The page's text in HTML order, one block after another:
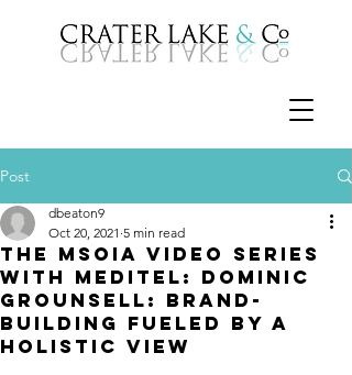
Post
The MSOIA Video Series
with Meditel: Dominic
Grounsell: Brand-
building fueled by a
holistic view
dbeaton9
Oct 20, 2021 5 min read